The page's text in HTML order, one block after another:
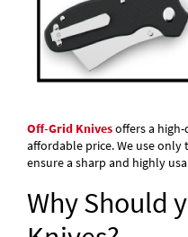
Off-Grid Knivesoffers a
affordable price. We use only
ensure a sharp and highly
Why Should